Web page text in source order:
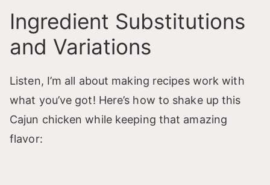
Ingredient Substitutions
and Variations
Listen, I’m all about making recipes work with
what you’ve got! Here’s how to shake up this
Cajun chicken while keeping that amazing
flavor: